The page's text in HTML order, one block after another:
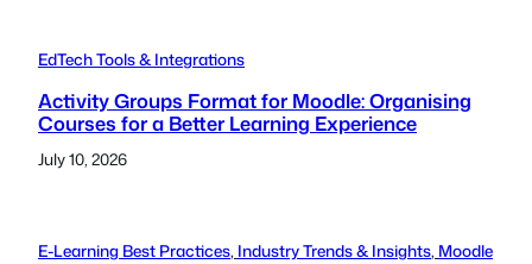
EdTech Tools & Integrations
Activity Groups Format for Moodle: Organising
Courses for a Better Learning Experience
July 10, 2026
E-Learning Best Practices, Industry Trends & Insights, Moodle